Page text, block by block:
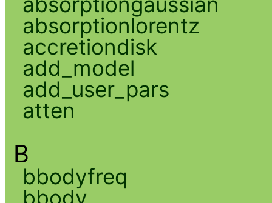
absorptionlorentz
accretiondisk
add_model
add_user_pars
atten
B
bbodyfreq
bbody